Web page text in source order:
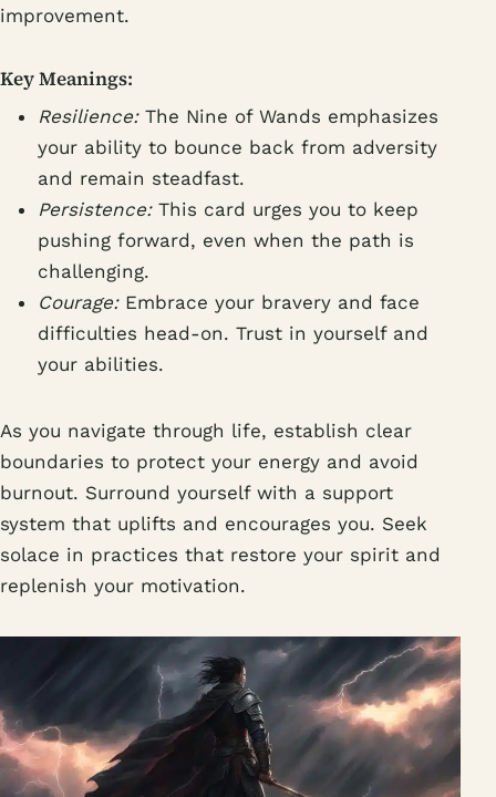
improvement.
Key Meanings:
Resilience:The Nine of Wands emphasizes
your ability to bounce back from adversity
and remain steadfast.
Persistence:This card urges you to keep
pushing forward, even when the path is
challenging.
Courage:Embrace your bravery and face
difficulties head-on. Trust in yourself and
your abilities.
As you navigate through life, establish clear
boundaries to protect your energy and avoid
burnout. Surround yourself with a support
system that uplifts and encourages you. Seek
solace in practices that restore your spirit and
replenish your motivation.